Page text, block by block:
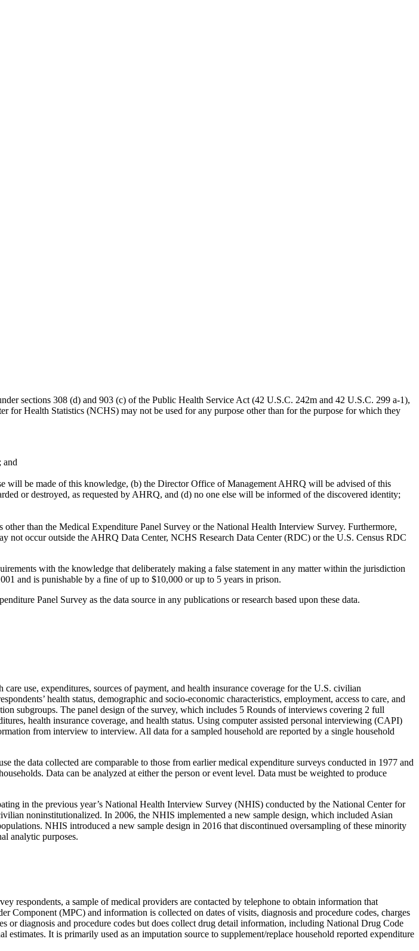
sections 308 (d) and 903 (c) of the Public Health Service Act (42 U.S.C. 242m and 42 U.S.C. 299 a-1),
Health Statistics (NCHS) may not be used for any purpose other than for the purpose for which they
and
will be made of this knowledge, (b) the Director Office of Management AHRQ will be advised of this
or destroyed, as requested by AHRQ, and (d) no one else will be informed of the discovered identity;
than the Medical Expenditure Panel Survey or the National Health Interview Survey. Furthermore,
occur outside the AHRQ Data Center, NCHS Research Data Center (RDC) or the U.S. Census RDC
with the knowledge that deliberately making a false statement in any matter within the jurisdiction
and is punishable by a fine of up to $10,000 or up to 5 years in prison.
Panel Survey as the data source in any publications or research based upon these data.
use, expenditures, sources of payment, and health insurance coverage for the U.S. civilian
health status, demographic and socio-economic characteristics, employment, access to care, and
subgroups. The panel design of the survey, which includes 5 Rounds of interviews covering 2 full
health insurance coverage, and health status. Using computer assisted personal interviewing (CAPI)
from interview to interview. All data for a sampled household are reported by a single household
the data collected are comparable to those from earlier medical expenditure surveys conducted in 1977 and
Data can be analyzed at either the person or event level. Data must be weighted to produce
in the previous year’s National Health Interview Survey (NHIS) conducted by the National Center for
noninstitutionalized. In 2006, the NHIS implemented a new sample design, which included Asian
NHIS introduced a new sample design in 2016 that discontinued oversampling of these minority
analytic purposes.
respondents, a sample of medical providers are contacted by telephone to obtain information that
Component (MPC) and information is collected on dates of visits, diagnosis and procedure codes, charges
or diagnosis and procedure codes but does collect drug detail information, including National Drug Code
It is primarily used as an imputation source to supplement/replace household reported expenditure